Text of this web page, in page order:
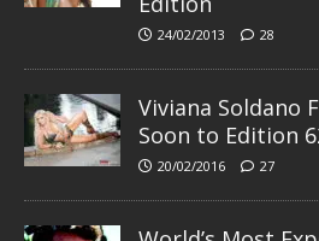
24/02/2013 28
Viviana Soldano
Soon to Edition
20/02/2016 27